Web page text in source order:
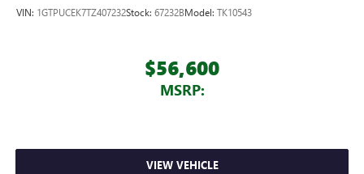
VIN: 1GTPUCEK7TZ407232Stock: 67232BModel: TK10543
$56,600
MSRP:
VIEW VEHICLE